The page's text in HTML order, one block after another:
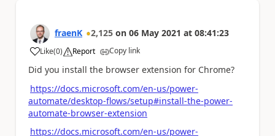
fraenK 2,125 on 06 May 2021 at 08:41:23
Like
a (0) Report Copy link
Did you install the browser extension for Chrome?
https://docs.microsoft.com/en-us/power-
automate/desktop-flows/setup#install-the-power-
automate-browser-extension
https://docs.microsoft.com/en-us/power-